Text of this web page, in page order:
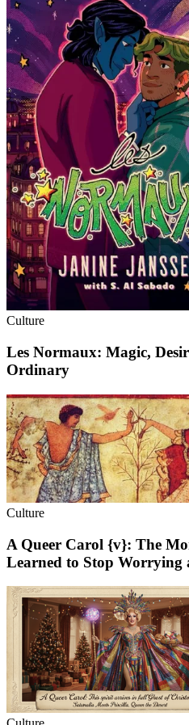
Culture
Les Normaux: Magic,
Ordinary
Culture
A Queer Carol {v}: The
Learned to Stop Worrying